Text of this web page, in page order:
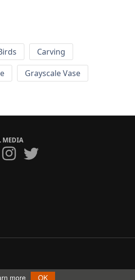
Carving
Grayscale Vase
MEDIA
more OK